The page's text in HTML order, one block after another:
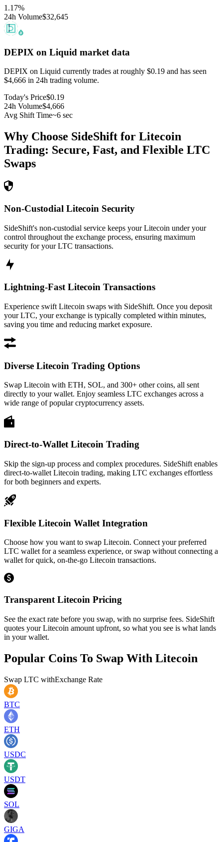
1.17%
24h Volume$32,645
DEPIX on Liquid market data
DEPIX on Liquid currently trades at roughly $0.19 and has seen
$4,666 in 24h trading volume.
Today's Price$0.19
24h Volume$4,666
Avg Shift Time~6 sec
Why Choose SideShift for Litecoin
Trading: Secure, Fast, and Flexible LTC
Swaps
Non-Custodial Litecoin Security
SideShift's non-custodial service keeps your Litecoin under your
control throughout the exchange process, ensuring maximum
security for your LTC transactions.
Lightning-Fast Litecoin Transactions
Experience swift Litecoin swaps with SideShift. Once you deposit
your LTC, your exchange is typically completed within minutes,
saving you time and reducing market exposure.
Diverse Litecoin Trading Options
Swap Litecoin with ETH, SOL, and 300+ other coins, all sent
directly to your wallet. Enjoy seamless LTC exchanges across a
wide range of popular cryptocurrency assets.
Direct-to-Wallet Litecoin Trading
Skip the sign-up process and complex procedures. SideShift enables
direct-to-wallet Litecoin trading, making LTC exchanges effortless
for both beginners and experts.
Flexible Litecoin Wallet Integration
Choose how you want to swap Litecoin. Connect your preferred
LTC wallet for a seamless experience, or swap without connecting a
wallet for quick, on-the-go Litecoin transactions.
Transparent Litecoin Pricing
See the exact rate before you swap, with no surprise fees. SideShift
quotes your Litecoin amount upfront, so what you see is what lands
in your wallet.
Popular Coins To Swap With Litecoin
Swap LTC withExchange Rate
BTC
ETH
USDC
USDT
SOL
GIGA